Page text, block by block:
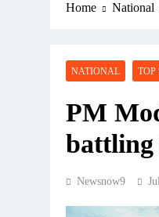
Home National
NATIONAL TOP
PM
battling
Newsnow9